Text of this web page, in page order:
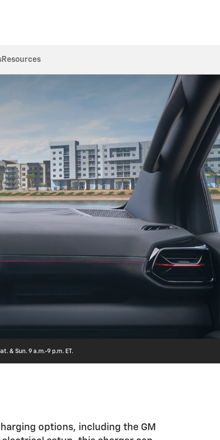
Resources
& Sun. 9 a.m.-9 p.m. ET.
options, including the GM